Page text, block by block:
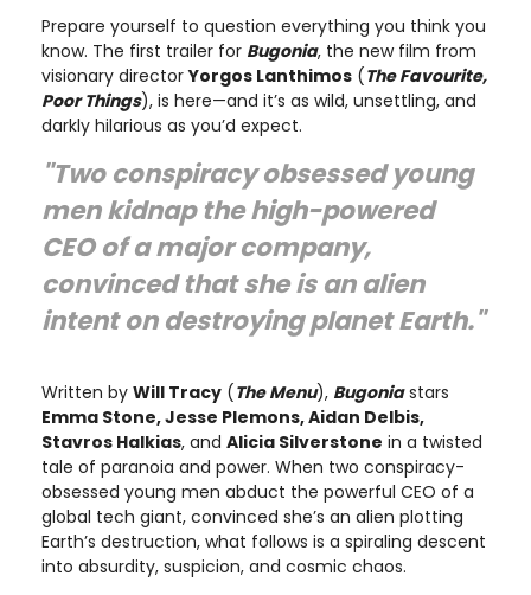
Prepare yourself to question everything you think you
know. The first trailer for Bugonia, the new film from
visionary directorYorgos Lanthimos (The Favourite,
Poor Things), is here—and it’s as wild, unsettling, and
darkly hilarious as you’d expect.
"Two conspiracy obsessed young
men kidnap the high-powered
CEO of a major company,
convinced that she is an alien
intent on destroying planet Earth."
Written by Will Tracy (The Menu), Bugoniastars
Emma Stone, Jesse Plemons, Aidan Delbis,
Stavros Halkias, and Alicia Silverstone in a twisted
tale of paranoia and power. When two conspiracy-
obsessed young men abduct the powerful CEO of a
global tech giant, convinced she’s an alien plotting
Earth’s destruction, what follows is a spiraling descent
into absurdity, suspicion, and cosmic chaos.